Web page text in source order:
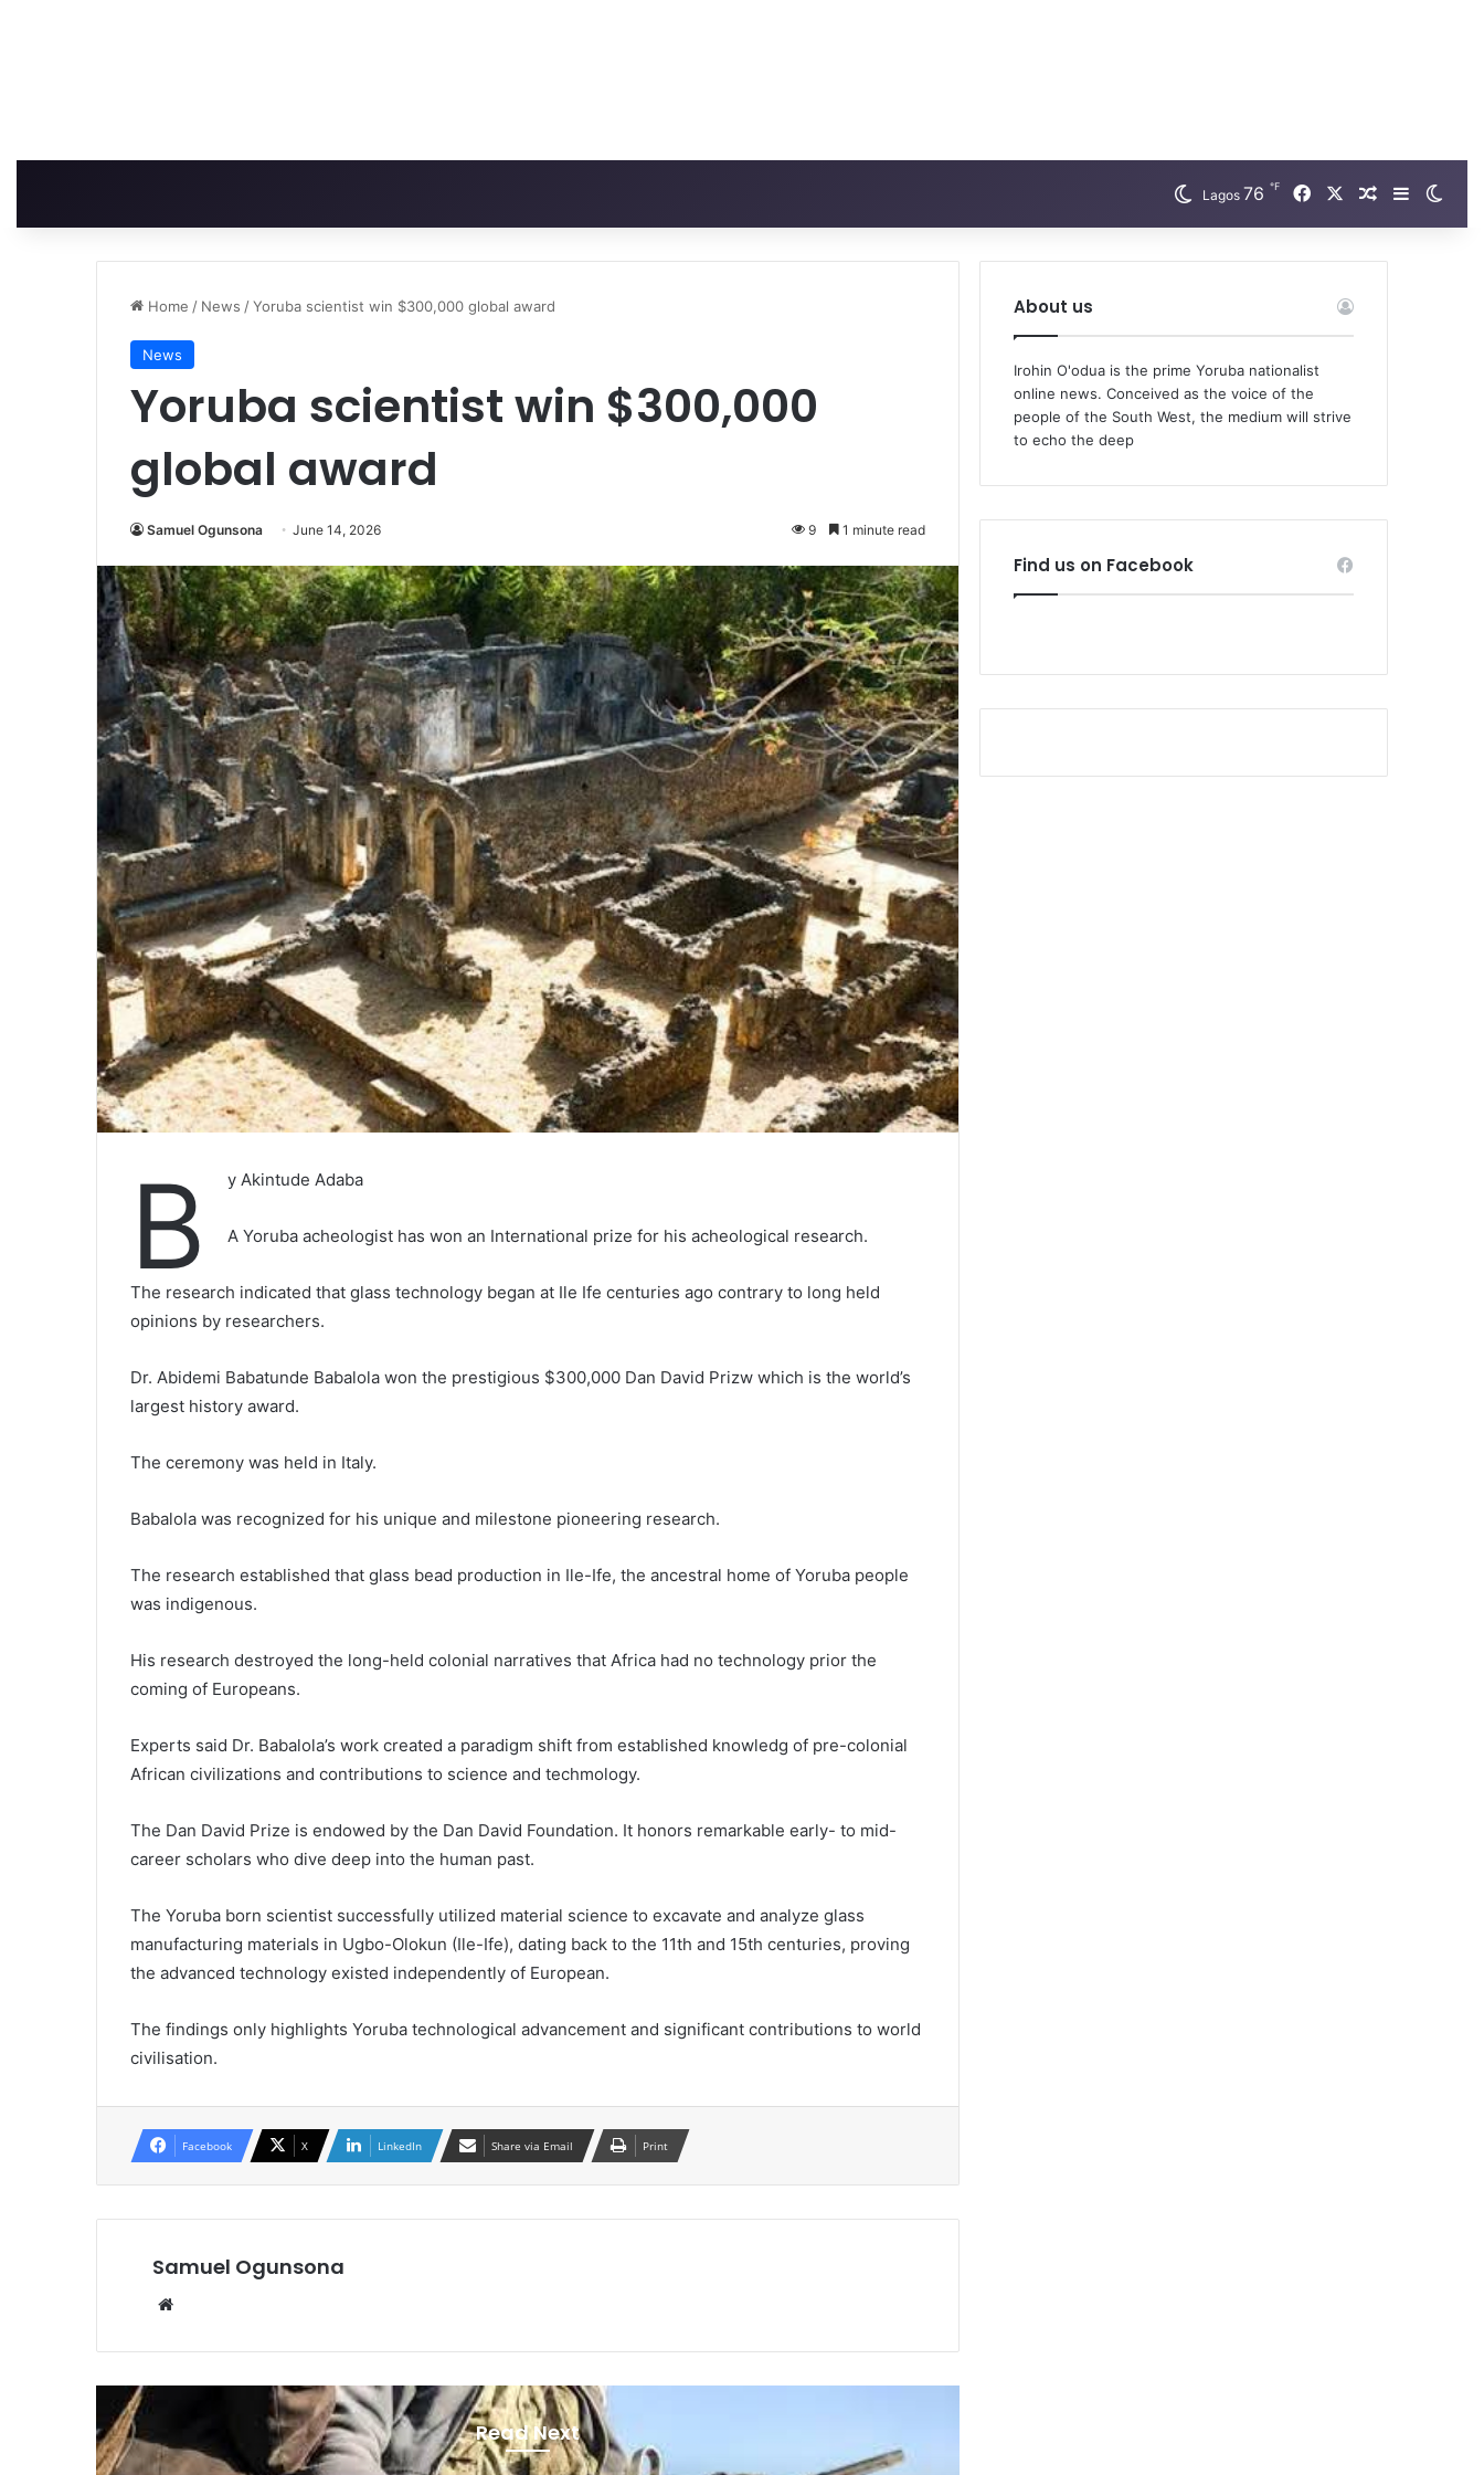
Lagos 76 ℉ FacebookRandom
Sidebar
Home / News /Yoruba scientist win $300,000 global award
News
Yoruba scientist win $300,000
global award
Samuel Ogunsona June 14, 2026 9 1 minute read
B y Akintude Adaba
A Yoruba acheologist has won an International prize for his acheological research.
The research indicated that glass technology began at Ile Ife centuries ago contrary to long held
opinions by researchers.
Dr. Abidemi Babatunde Babalola won the prestigious $300,000 Dan David Prizw which is the world’s
largest history award.
The ceremony was held in Italy.
Babalola was recognized for his unique and milestone pioneering research.
The research established that glass bead production in Ile-Ife, the ancestral home of Yoruba people
was indigenous.
His research destroyed the long-held colonial narratives that Africa had no technology prior the
coming of Europeans.
Experts said Dr. Babalola’s work created a paradigm shift from established knowledg of pre-colonial
African civilizations and contributions to science and techmology.
The Dan David Prize is endowed by the Dan David Foundation. It honors remarkable early- to mid-
career scholars who dive deep into the human past.
The Yoruba born scientist successfully utilized material science to excavate and analyze glass
manufacturing materials in Ugbo-Olokun (Ile-Ife), dating back to the 11th and 15th centuries, proving
the advanced technology existed independently of European.
The findings only highlights Yoruba technological advancement and significant contributions to world
civilisation.
Facebook X LinkedIn Share via Email Print
Samuel Ogunsona
Read Next
About us
Irohin O'odua is the prime Yoruba nationalist
online news. Conceived as the voice of the
people of the South West, the medium will strive
to echo the deep
Find us on Facebook